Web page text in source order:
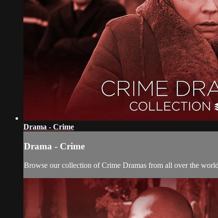
Drama - Crime
Drama - Crime
Browse our collection of Crime Dramas from all over the